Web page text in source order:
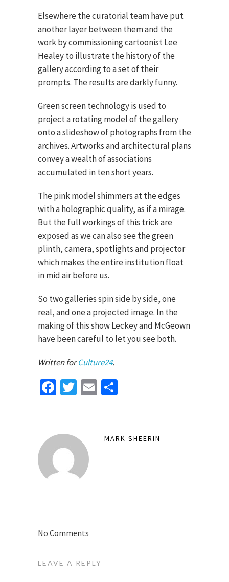
Elsewhere the curatorial team have put
another layer between them and the
work by commissioning cartoonist Lee
Healey to illustrate the history of the
gallery according to a set of their
prompts. The results are darkly funny.
Green screen technology is used to
project a rotating model of the gallery
onto a slideshow of photographs from the
archives. Artworks and architectural plans
convey a wealth of associations
accumulated in ten short years.
The pink model shimmers at the edges
with a holographic quality, as if a mirage.
But the full workings of this trick are
exposed as we can also see the green
plinth, camera, spotlights and projector
which makes the entire institution float
in mid air before us.
So two galleries spin side by side, one
real, and one a projected image. In the
making of this show Leckey and McGeown
have been careful to let you see both.
Written forCulture24.
Facebook
TwitterEmail
MARK SHEERIN
No Comments
LEAVE A REPLY